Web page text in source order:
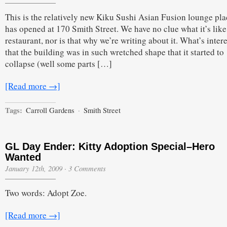
This is the relatively new Kiku Sushi Asian Fusion lounge
has opened at 170 Smith Street. We have no clue what it’s
restaurant, nor is that why we’re writing about it. What’s
that the building was in such wretched shape that it started to
collapse (well some parts […]
[Read more →]
Tags: Carroll Gardens · Smith Street
GL Day Ender: Kitty Adoption Special–Hero
Wanted
January 12th, 2009 · 3 Comments
Two words: Adopt Zoe.
[Read more →]